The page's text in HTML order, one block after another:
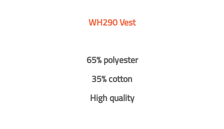
WH290 Vest
65% polyester
35% cotton
High quality